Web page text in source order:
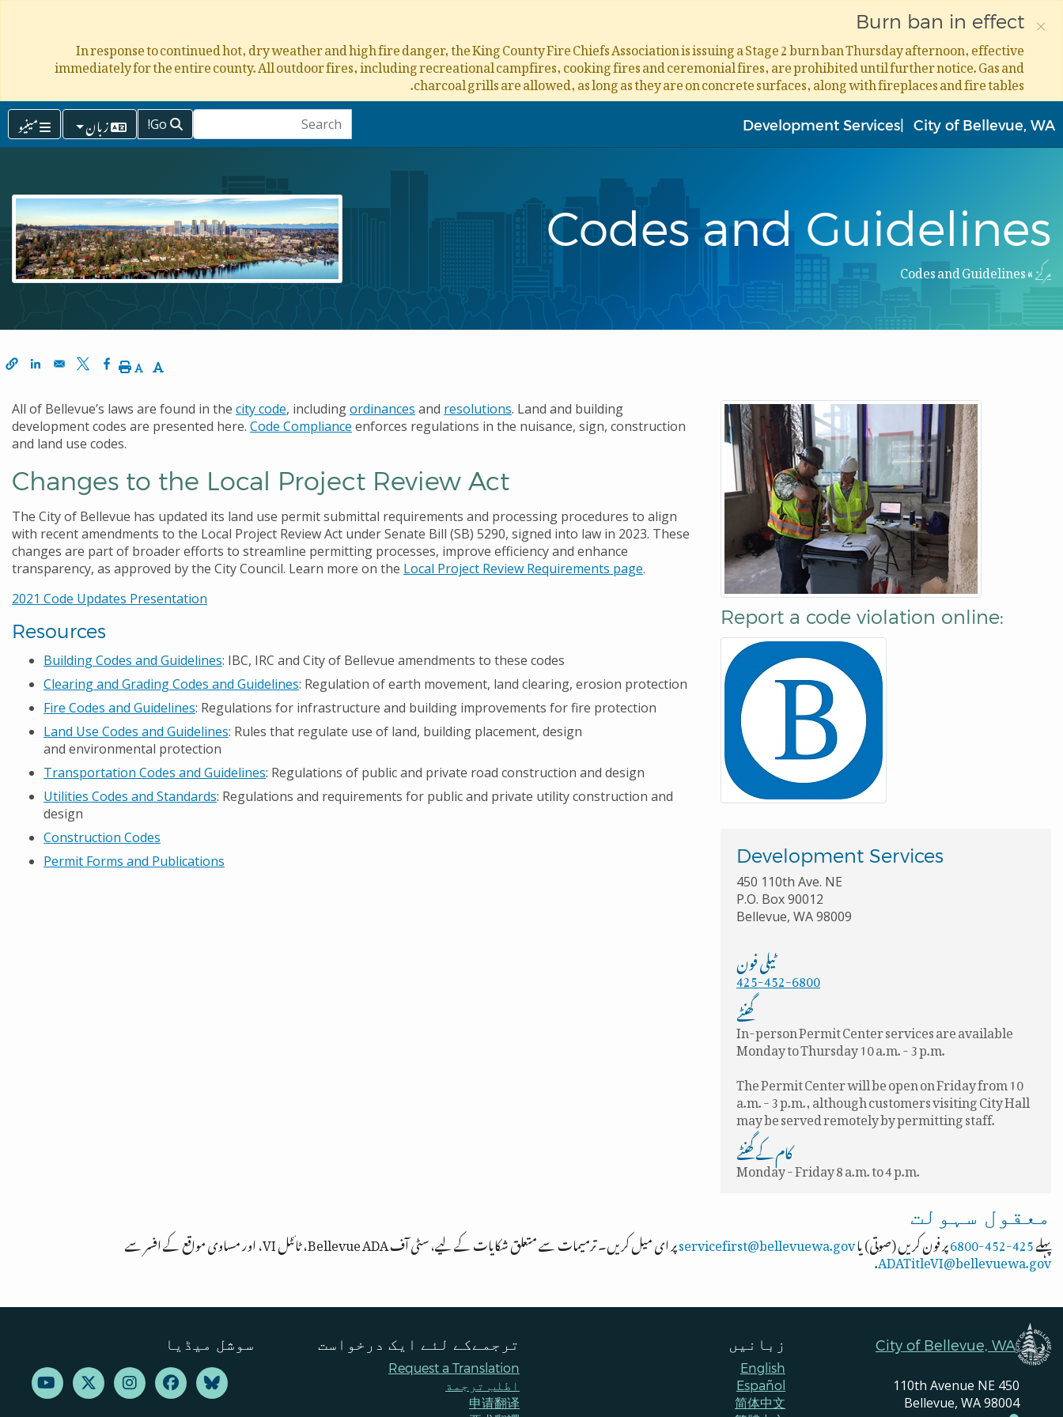
Skip
to
main
Burn ban in effect
In response to continued hot, dry weather and high fire danger, the King County Fire Chiefs Association is issuing a Stage 2 burn ban Thursday afternoon, effective
immediately for the entire county. All outdoor fires, including recreational campfires, cooking fires and ceremonial fires, are prohibited until further notice. Gas and
charcoal grills are allowed, as long as they are on concrete surfaces, along with fireplaces and fire tables.
×
City of Bellevue, WA
Development Services زبان مینیو
Codes and Guidelines
Breadcrumb
مرکز
Increase Text Size
Decrease Text Size
Print
in a new window
new window
All of Bellevue’s laws are found in the city code, includingordinances and resolutions. Land and building
development codes are presented here. Code Compliance enforces regulations in the nuisance, sign, construction
and land use codes.
Changes to the Local Project Review Act
The City of Bellevue has updated its land use permit submittal requirements and processing procedures to align
with recent amendments to the Local Project Review Act under Senate Bill (SB) 5290, signed into law in 2023. These
changes are part of broader efforts to streamline permitting processes, improve efficiency and enhance
transparency, as approved by the City Council. Learn more on the Local Project Review Requirements page.
2021 Code Updates Presentation
Resources
Building Codes and Guidelines: IBC, IRC and City of Bellevue amendments to these codes
Clearing and Grading Codes and Guidelines: Regulation of earth movement, land clearing, erosion protection
Fire Codes and Guidelines: Regulations for infrastructure and building improvements for fire protection
Land Use Codes and Guidelines: Rules that regulate use of land, building placement, design
and environmental protection
Transportation Codes and Guidelines: Regulations of public and private road construction and design
Utilities Codes and Standards: Regulations and requirements for public and private utility construction and
design
Construction Codes
Permit Forms and Publications
Report a code violation online:
Development Services
450 110th Ave. NE
P.O. Box 90012
Bellevue, WA 98009
ٹیلی فون
425-452-6800
گھنٹے
In-person Permit Center services are available
Monday to Thursday 10 a.m. - 3 p.m.
The Permit Center will be open on Friday from 10
a.m. - 3 p.m., although customers visiting City Hall
may be served remotely by permitting staff.
کام کے گھنٹے
Monday - Friday 8 a.m. to 4 p.m.
معقول سہولت
پہلے425-452-6800 پر فون کریں (صوتی) یاservicefirst@bellevuewa.govپر ای میل کریں۔ ترمیمات سے متعلق شکایات کے لیے، سٹی آف Bellevue ADA، ٹائٹل VI، اور مساوی مواقع کے افسر سے
ADATitleVI@bellevuewa.gov
.
City of Bellevue, WA
450 110th Avenue NE
Bellevue, WA 98004
زبانیں
English
Español
简体中文
ترجمےکے لئے ایک درخواست
Request a Translation
اطلب ترجمة
申请翻译
سوشل میڈیا